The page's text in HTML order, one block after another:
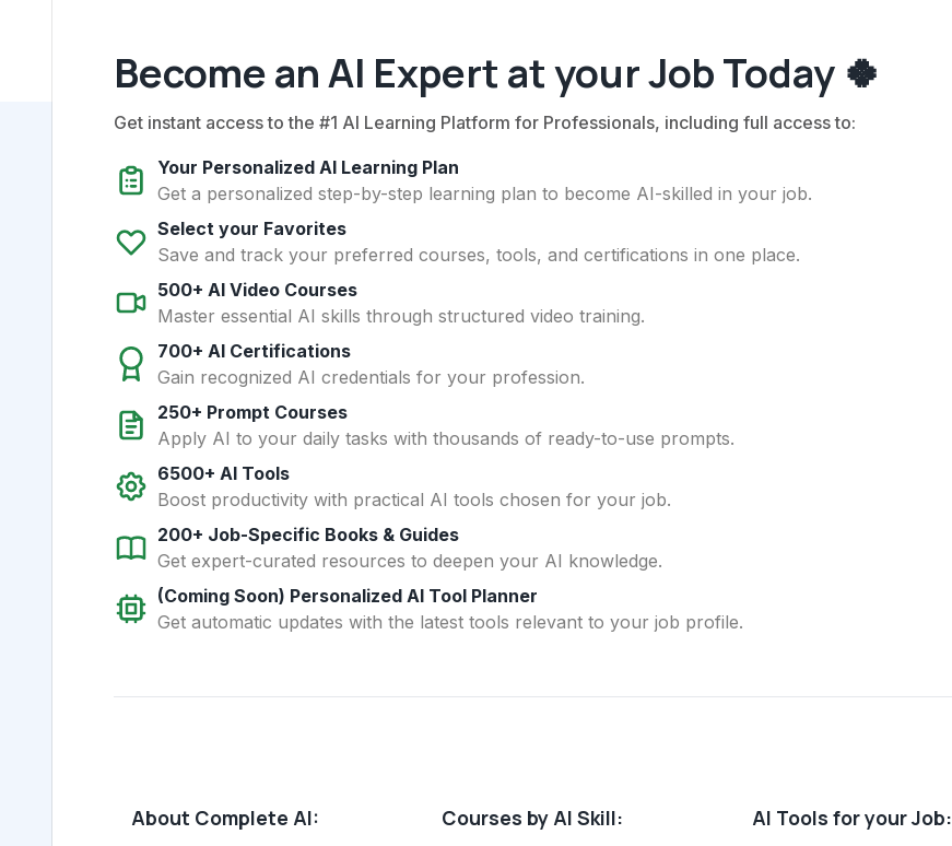
Become an AI Expert at your Job Today 🍀
Get instant access to the #1 AI Learning Platform for Professionals, including full access to:
Your Personalized AI Learning Plan
Get a personalized step-by-step learning plan to become AI-skilled in your job.
Select your Favorites
Save and track your preferred courses, tools, and certifications in one place.
500+ AI Video Courses
Master essential AI skills through structured video training.
700+ AI Certifications
Gain recognized AI credentials for your profession.
250+ Prompt Courses
Apply AI to your daily tasks with thousands of ready-to-use prompts.
6500+ AI Tools
Boost productivity with practical AI tools chosen for your job.
200+ Job-Specific Books & Guides
Get expert-curated resources to deepen your AI knowledge.
(Coming Soon) Personalized AI Tool Planner
Get automatic updates with the latest tools relevant to your job profile.
About Complete AI: Courses by AI Skill: AI Tools for your Job: